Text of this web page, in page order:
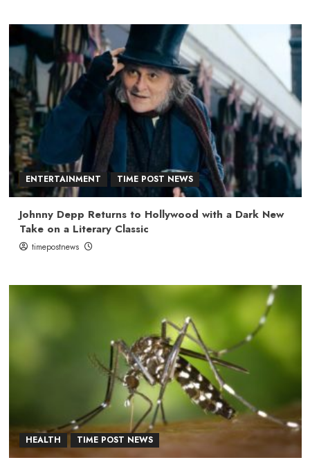
ENTERTAINMENT TIME POST NEWS
Johnny Depp Returns to Hollywood with a Dark New
Take on a Literary Classic
timepostnews
HEALTH TIME POST NEWS